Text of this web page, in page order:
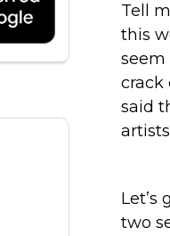
Tell
this
seem
crack
said
Let’s
two